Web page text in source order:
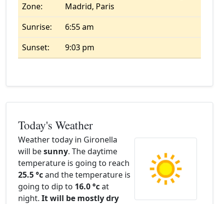
Zone:
Madrid, Paris
Sunrise:
6:55 am
Sunset:
9:03 pm
Today's Weather
Weather today in Gironella
will besunny. The daytime
temperature is going to reach
25.5 °cand the temperature is
going to dip to 16.0 °cat
night. It will be mostly dry